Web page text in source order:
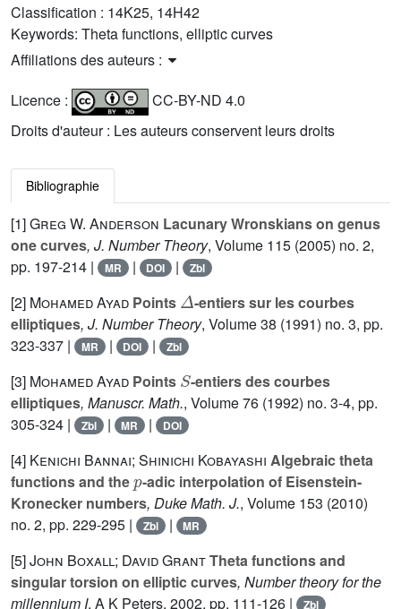
Classification : 14K25, 14H42
Keywords: Theta functions, elliptic curves
Affiliations des auteurs :
Licence :
CC-BY-ND 4.0
Droits d'auteur : Les auteurs conservent leurs droits
Bibliographie
[1]Greg W. Anderson Lacunary Wronskians on genus
one curves, J. Number Theory, Volume 115 (2005) no. 2,
pp. 197-214 |
MR | DOI | Zbl
[2] Mohamed Ayad Points
Δ
-entiers sur les courbes
elliptiques, J. Number Theory, Volume 38 (1991) no. 3, pp.
323-337 |
MR | DOI | Zbl
[3] Mohamed Ayad Points
-entiers des courbes
elliptiques, Manuscr. Math., Volume 76 (1992) no. 3-4, pp.
305-324 |
Zbl | MR | DOI
[4] Kenichi Bannai; Shinichi Kobayashi Algebraic theta
functions and the
p
-adic interpolation of Eisenstein-
Kronecker numbers, Duke Math. J., Volume 153 (2010)
no. 2, pp. 229-295 |
Zbl | MR
[5]John Boxall; David GrantTheta functions and
singular torsion on elliptic curves, Number theory for the
millennium I, A K Peters, 2002, pp. 111-126 | Zbl